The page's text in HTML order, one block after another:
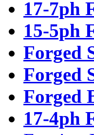
17-7ph
15-5ph
Forged
Forged
Forged
17-4ph